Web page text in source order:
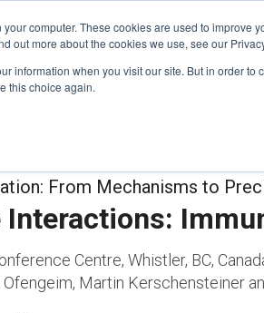
computer. These cookies are used to
out more about the cookies we use, see our
information when you visit our site. But in order
this choice again.FINANCIAL AID
From Mechanisms to
Centre, Whistler, BC,
Martin Kerschensteiner